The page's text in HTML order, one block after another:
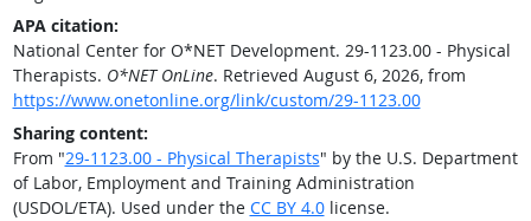
APA citation:
National Center for O*NET Development. 29-1123.00 - Physical
Therapists. O*NET OnLine. Retrieved August 6, 2026, from
https://www.onetonline.org/link/custom/29-1123.00
Sharing content:
From "29-1123.00 - Physical Therapists" by the U.S. Department
of Labor, Employment and Training Administration
(USDOL/ETA). Used under the CC BY 4.0license.